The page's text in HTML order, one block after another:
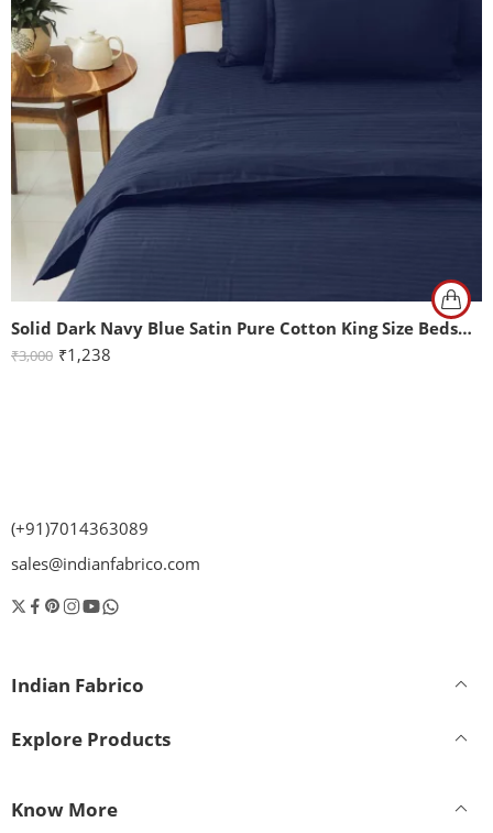
Solid Dark Navy Blue Satin Pure Cotton King Size Bedsheet with 2 Pillow Covers
₹3,000 ₹1,238
(+91)7014363089
sales@indianfabrico.com
Indian Fabrico
Explore Products
Know More